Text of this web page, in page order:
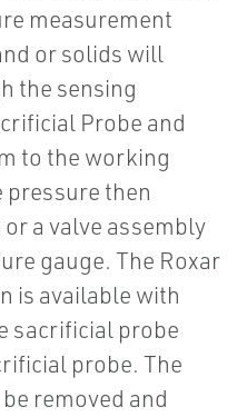
measurement
or solids will
the sensing
Probe and
to the working
pressure then
a valve assembly
gauge. The Roxar
is available with
sacrificial probe
probe. The
removed and